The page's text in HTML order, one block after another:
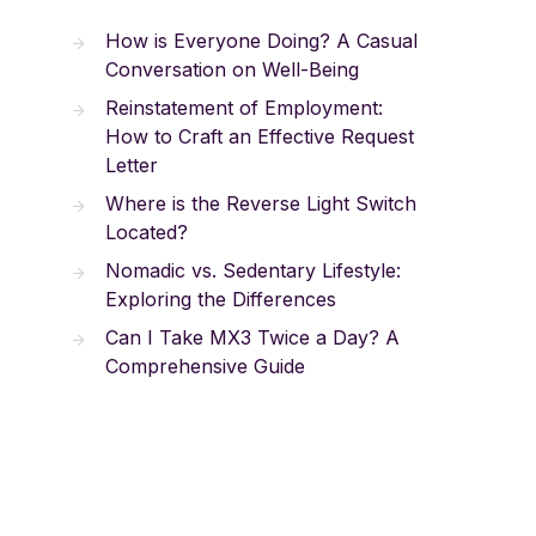
How is Everyone Doing? A Casual
Conversation on Well-Being
Reinstatement of Employment:
How to Craft an Effective Request
Letter
Where is the Reverse Light Switch
Located?
Nomadic vs. Sedentary Lifestyle:
Exploring the Differences
Can I Take MX3 Twice a Day? A
Comprehensive Guide